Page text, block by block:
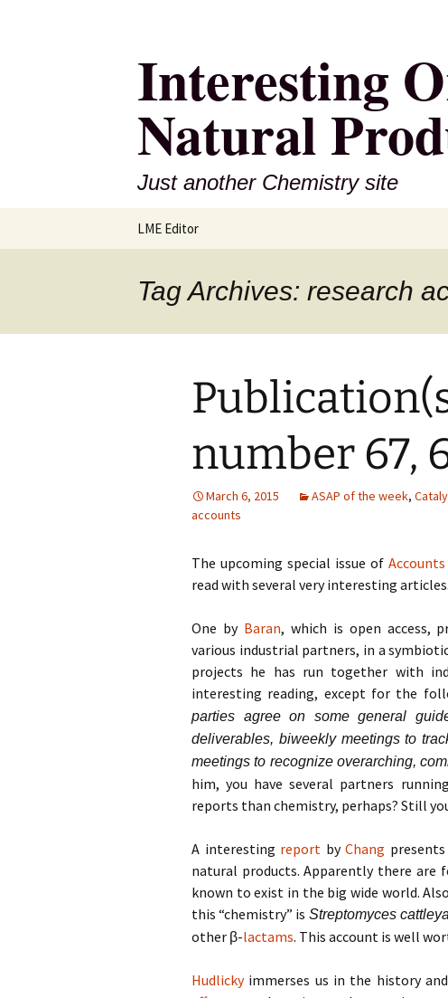
Interesting
Natural
Just another Chemistry site
LME Editor
Tag Archives: research
number 67,
March 6, 2015 ASAP of the week,
accounts
The upcoming special issue ofAccounts
read with several very interesting
One by Baran, which is open access,
various industrial partners, in a
projects he has run together with
interesting reading, except for the
parties agree on some general
deliverables, biweekly meetings to
meetings to recognize overarching,
him, you have several partners
reports than chemistry, perhaps? Still
A interesting report byChang
natural products. Apparently there are
known to exist in the big wide world.
this “chemistry” is Streptomyces cattleya
other β-lactams. This account is well
Hudlickyimmerses us in the history